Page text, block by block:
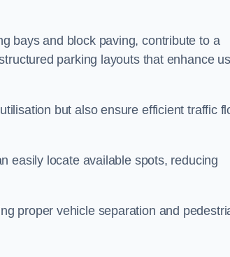
bays and block paving, contribute to a
parking layouts that enhance
but also ensure efficient traffic
easily locate available spots, reducing
proper vehicle separation and